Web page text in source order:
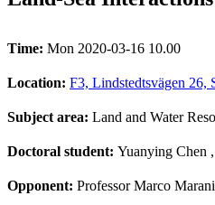
Time: Mon 2020-03-16 10.00
Location: F3, Lindstedtsvägen 26,
Subject area: Land and Water
Doctoral student: Yuanying Chen
Opponent: Professor Marco